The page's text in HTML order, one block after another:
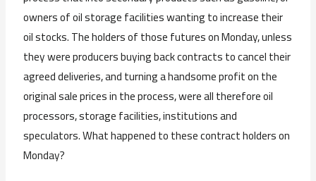
owners of oil storage facilities wanting to increase their
oil stocks. The holders of those futures on Monday, unless
they were producers buying back contracts to cancel their
agreed deliveries, and turning a handsome profit on the
original sale prices in the process, were all therefore oil
processors, storage facilities, institutions and
speculators. What happened to these contract holders on
Monday?